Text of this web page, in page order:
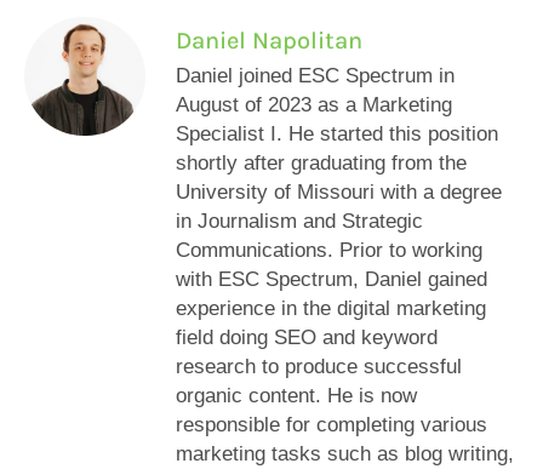
Daniel Napolitan
Daniel joined ESC Spectrum in
August of 2023 as a Marketing
Specialist I. He started this position
shortly after graduating from the
University of Missouri with a degree
in Journalism and Strategic
Communications. Prior to working
with ESC Spectrum, Daniel gained
experience in the digital marketing
field doing SEO and keyword
research to produce successful
organic content. He is now
responsible for completing various
marketing tasks such as blog writing,